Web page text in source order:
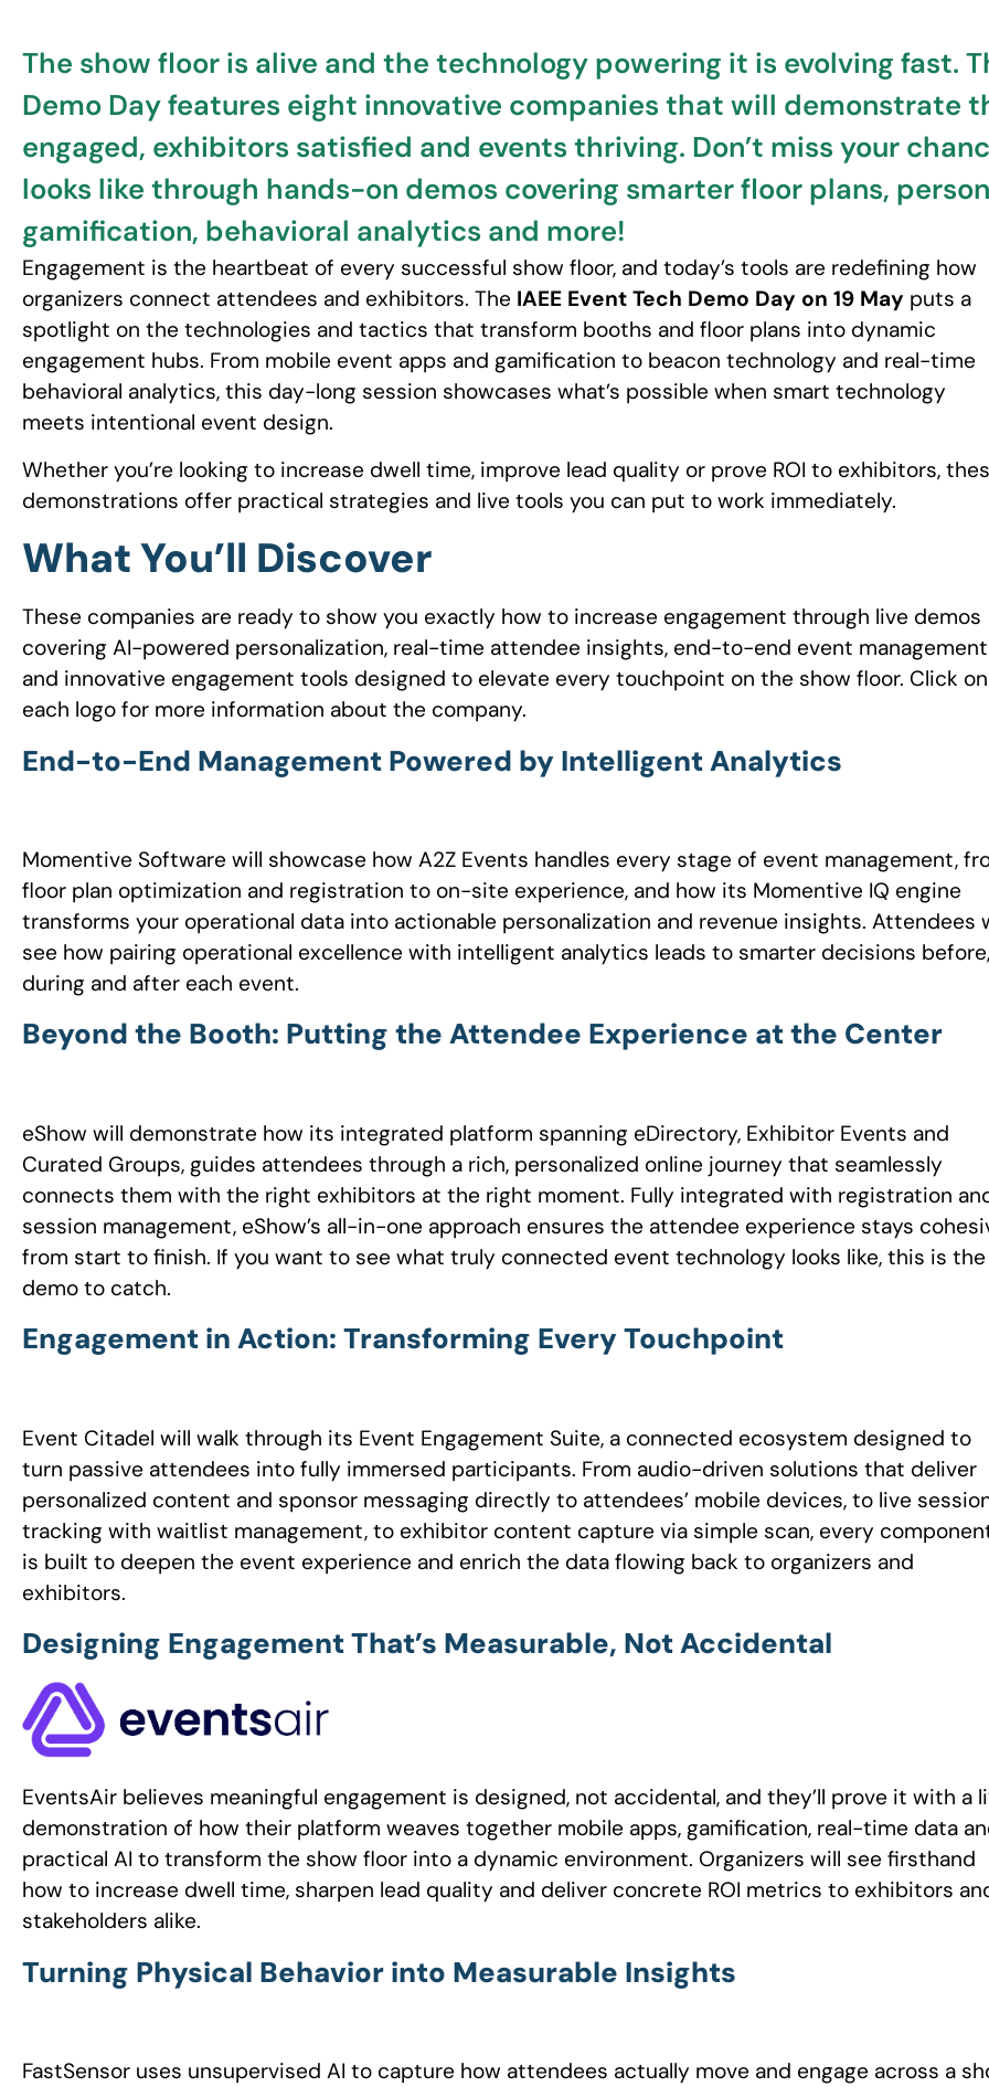
The show floor is alive and the technology powering it is evolving fast.
Demo Day features eight innovative companies that will demonstrate
engaged, exhibitors satisfied and events thriving. Don’t miss your
looks like through hands-on demos covering smarter floor plans,
gamification, behavioral analytics and more!
Engagement is the heartbeat of every successful show floor, and today’s tools are redefining how
organizers connect attendees and exhibitors. The IAEE Event Tech Demo Day on 19 May puts a
spotlight on the technologies and tactics that transform booths and floor plans into dynamic
engagement hubs. From mobile event apps and gamification to beacon technology and real-time
behavioral analytics, this day-long session showcases what’s possible when smart technology
meets intentional event design.
Whether you’re looking to increase dwell time, improve lead quality or prove ROI to exhibitors,
demonstrations offer practical strategies and live tools you can put to work immediately.
What You’ll Discover
These companies are ready to show you exactly how to increase engagement through live demos
covering AI-powered personalization, real-time attendee insights, end-to-end event management
and innovative engagement tools designed to elevate every touchpoint on the show floor. Click on
each logo for more information about the company.
End-to-End Management Powered by Intelligent Analytics
Momentive Software will showcase how A2Z Events handles every stage of event management,
floor plan optimization and registration to on-site experience, and how its Momentive IQ engine
transforms your operational data into actionable personalization and revenue insights. Attendees
see how pairing operational excellence with intelligent analytics leads to smarter decisions before,
during and after each event.
Beyond the Booth: Putting the Attendee Experience at the Center
eShow will demonstrate how its integrated platform spanning eDirectory, Exhibitor Events and
Curated Groups, guides attendees through a rich, personalized online journey that seamlessly
connects them with the right exhibitors at the right moment. Fully integrated with registration
session management, eShow’s all-in-one approach ensures the attendee experience stays
from start to finish. If you want to see what truly connected event technology looks like, this is the
demo to catch.
Engagement in Action: Transforming Every Touchpoint
Event Citadel will walk through its Event Engagement Suite, a connected ecosystem designed to
turn passive attendees into fully immersed participants. From audio-driven solutions that deliver
personalized content and sponsor messaging directly to attendees’ mobile devices, to live
tracking with waitlist management, to exhibitor content capture via simple scan, every
is built to deepen the event experience and enrich the data flowing back to organizers and
exhibitors.
Designing Engagement That’s Measurable, Not Accidental
EventsAir believes meaningful engagement is designed, not accidental, and they’ll prove it with a
demonstration of how their platform weaves together mobile apps, gamification, real-time data
practical AI to transform the show floor into a dynamic environment. Organizers will see firsthand
how to increase dwell time, sharpen lead quality and deliver concrete ROI metrics to exhibitors
stakeholders alike.
Turning Physical Behavior into Measurable Insights
FastSensor uses unsupervised AI to capture how attendees actually move and engage across a